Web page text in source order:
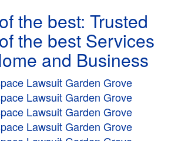
the best: Trusted
the best Services
and Business
Lawsuit Garden Grove
Lawsuit Garden Grove
Lawsuit Garden Grove
Lawsuit Garden Grove